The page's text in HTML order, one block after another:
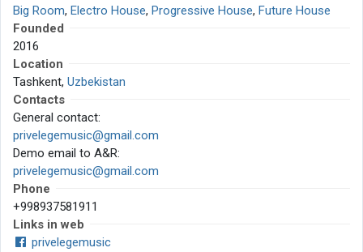
Big Room, Electro House, Progressive House, Future House
Founded
2016
Location
Tashkent, Uzbekistan
Contacts
General contact:
privelegemusic@gmail.com
Demo email to A&R:
privelegemusic@gmail.com
Phone
+998937581911
Links in web
privelegemusic